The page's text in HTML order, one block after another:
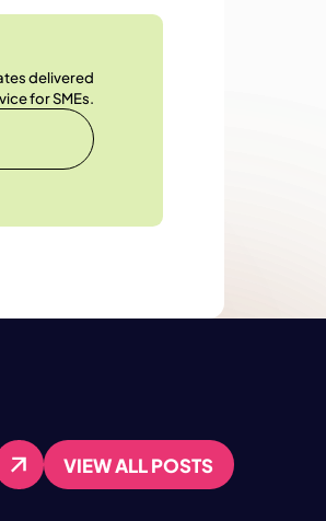
delivered
for SMEs.
VIEW ALL POSTS
VIEW ALL POSTS